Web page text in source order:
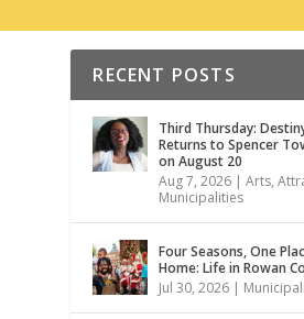
RECENT POSTS
Third Thursday:
Returns to Spencer
on August 20
Aug 7, 2026 |Arts,
Municipalities
Four Seasons, One
Home: Life in Rowan
Jul 30, 2026 |